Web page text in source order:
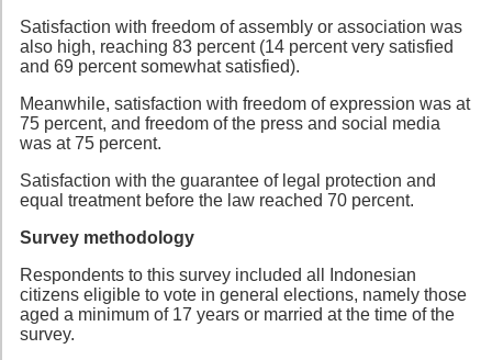
Satisfaction with freedom of assembly or association was
also high, reaching 83 percent (14 percent very satisfied
and 69 percent somewhat satisfied).
Meanwhile, satisfaction with freedom of expression was at
75 percent, and freedom of the press and social media
was at 75 percent.
Satisfaction with the guarantee of legal protection and
equal treatment before the law reached 70 percent.
Survey methodology
Respondents to this survey included all Indonesian
citizens eligible to vote in general elections, namely those
aged a minimum of 17 years or married at the time of the
survey.